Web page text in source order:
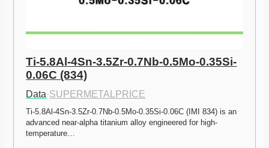
Ti-5.8Al-4Sn-3.5Zr-0.7Nb-0.5Mo-0.35Si-
0.06C (834)
Data·SUPERMETALPRICE
Ti-5.8Al-4Sn-3.5Zr-0.7Nb-0.5Mo-0.35Si-0.06C (IMI 834) is an
advanced near-alpha titanium alloy engineered for high-
temperature…